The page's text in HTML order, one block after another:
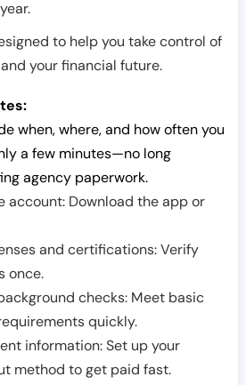
to help you take control of
your financial future.
when, where, and how often you
a few minutes—no long
agency paperwork.
account: Download the app or
and certifications: Verify
once.
checks: Meet basic
quickly.
information: Set up your
method to get paid fast.